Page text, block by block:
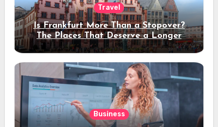
Travel
Is Frankfurt More Than a Stopover?
The Places That Deserve a Longer
Stay
Business